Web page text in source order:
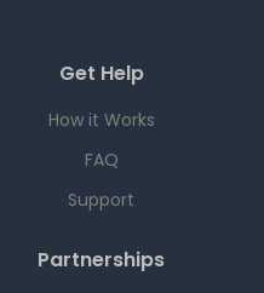
Get Help
How it Works
FAQ
Support
Partnerships